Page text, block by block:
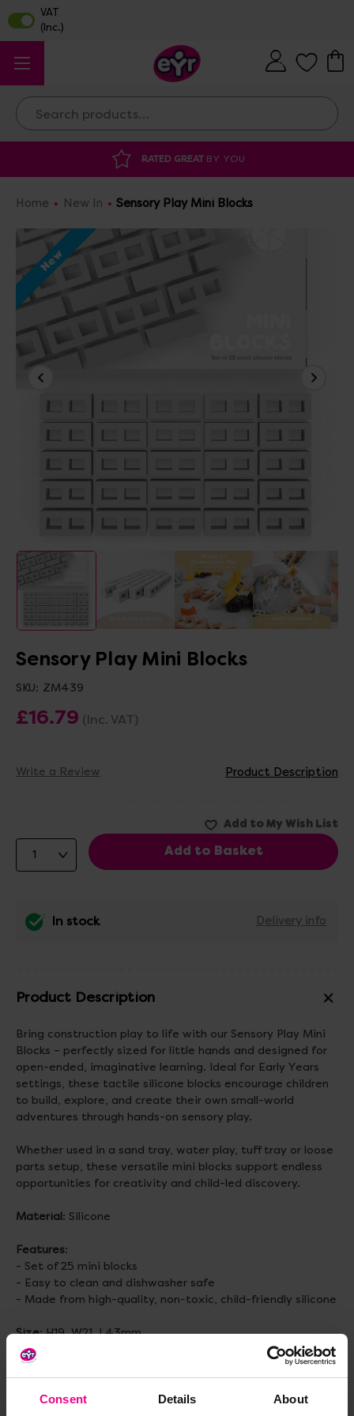
Consent Details About
Search
DISCOUNTED SUPPLIES
Home New In Sensory Play Mini Blocks
New
Sensory Play Mini Blocks
SKU: ZM439
£16.79 (Inc. VAT)
Write a Review Product Description
In stock Delivery info
Product Description
Bring construction play to life with our Sensory Play Mini
Blocks – perfectly sized for little hands and designed for
open-ended, imaginative learning. Ideal for Early Years
settings, these tactile silicone blocks encourage children
to build, explore, and create their own small-world
adventures through hands-on sensory play.
Whether used in a sand tray, water play, tuff tray or loose
parts setup, these versatile mini blocks support endless
opportunities for creativity and child-led discovery.
Material : Silicone
Features:
- Set of 25 mini blocks
- Easy to clean and dishwasher safe
- Made from high-quality, non-toxic, child-friendly silicone
Size: H19, W21, L43mm
Topics to explore
: Loose parts play, Open ended play, Fine
Motor Skills, Small World, Imaginative Play, Construction